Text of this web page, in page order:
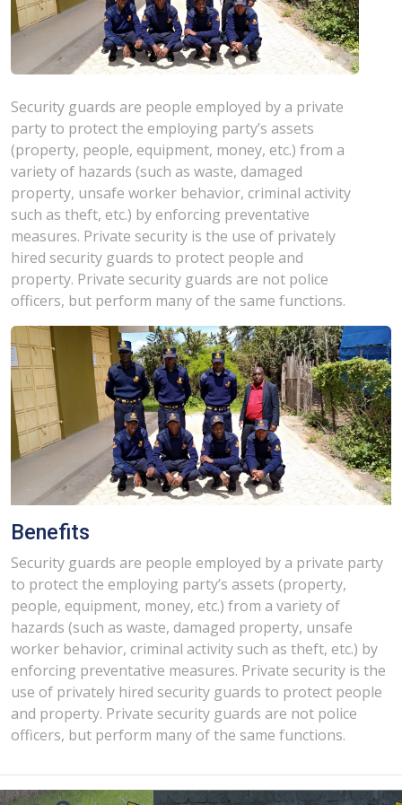
Security guards are people employed by a private
party to protect the employing party’s assets
(property, people, equipment, money, etc.) from a
variety of hazards (such as waste, damaged
property, unsafe worker behavior, criminal activity
such as theft, etc.) by enforcing preventative
measures. Private security is the use of privately
hired security guards to protect people and
property. Private security guards are not police
officers, but perform many of the same functions.
Benefits
Security guards are people employed by a private party
to protect the employing party’s assets (property,
people, equipment, money, etc.) from a variety of
hazards (such as waste, damaged property, unsafe
worker behavior, criminal activity such as theft, etc.) by
enforcing preventative measures. Private security is the
use of privately hired security guards to protect people
and property. Private security guards are not police
officers, but perform many of the same functions.